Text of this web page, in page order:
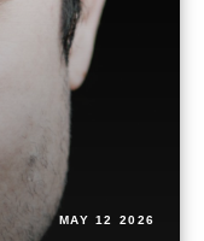
MAY 12 2026